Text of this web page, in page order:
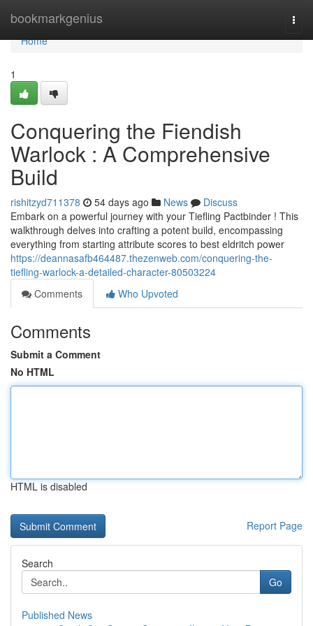
bookmarkgenius
Home
Home
1
Conquering the Fiendish
Warlock : A Comprehensive
Build
rishitzyd711378 54 days ago News
Discuss
Embark on a powerful journey with your Tiefling Pactbinder ! This
walkthrough delves into crafting a potent build, encompassing
everything from starting attribute scores to best eldritch power
https://deannasafb464487.thezenweb.com/conquering-the-
tiefling-warlock-a-detailed-character-80503224
Comments
Who Upvoted
Comments
Submit a Comment
No HTML
HTML is disabled
Report Page
Search
Go
Published News